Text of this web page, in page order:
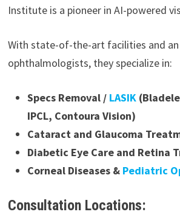
Institute is a pioneer in AI-powered
With state-of-the-art facilities and
ophthalmologists, they specialize in:
Specs Removal / LASIK
IPCL, Contoura Vision)
Cataract and Glaucoma
Diabetic Eye Care and Retina
Corneal Diseases &Pediatric
Consultation Locations: